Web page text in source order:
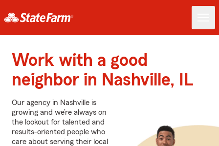
Work with a good
neighbor in Nashville, IL
Our agency in Nashville is
growing and we’re always on
the lookout for talented and
results-oriented people who
care about serving their local